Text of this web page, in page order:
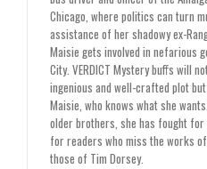
Chicago, where politics can turn
assistance of her shadowy ex-
Maisie gets involved in nefarious
City. VERDICT Mystery buffs will
ingenious and well-crafted plot
Maisie, who knows what she
older brothers, she has fought
for readers who miss the works
those of Tim Dorsey.